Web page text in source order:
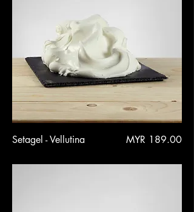
Setagel - Vellutina Price
MYR 189.00